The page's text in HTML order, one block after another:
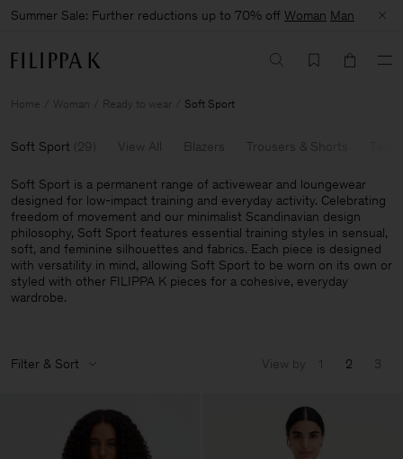
Summer Sale: Further reductions up to 70% off Woman Man
Home Woman Ready to wear Soft Sport
Soft Sport (29 ) View All Blazers Trousers & Shorts
Soft Sport is a permanent range of activewear and loungewear
designed for low-impact training and everyday activity. Celebrating
freedom of movement and our minimalist Scandinavian design
philosophy, Soft Sport features essential training styles in sensual,
soft, and feminine silhouettes and fabrics. Each piece is designed
with versatility in mind, allowing Soft Sport to be worn on its own or
styled with other FILIPPA K pieces for a cohesive, everyday
wardrobe.
Filter & Sort View by 1 2 3